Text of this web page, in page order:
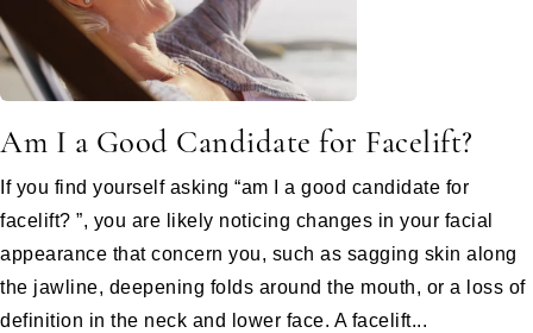
Am I a Good Candidate for Facelift?
If you find yourself asking “am I a good candidate for
facelift? ”, you are likely noticing changes in your facial
appearance that concern you, such as sagging skin along
the jawline, deepening folds around the mouth, or a loss of
definition in the neck and lower face. A facelift...